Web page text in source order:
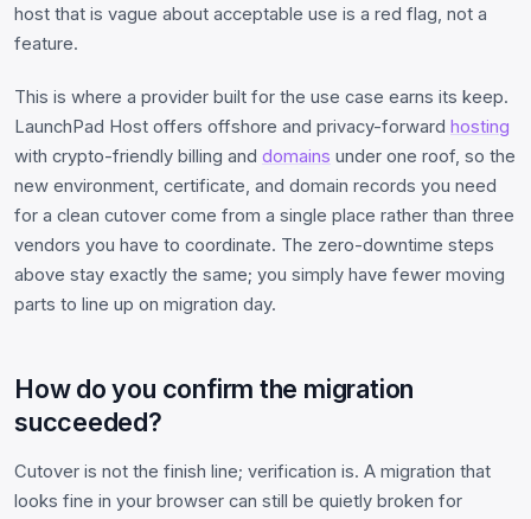
host that is vague about acceptable use is a red flag, not a
feature.
This is where a provider built for the use case earns its keep.
LaunchPad Host offers offshore and privacy-forward hosting
with crypto-friendly billing and domains under one roof, so the
new environment, certificate, and domain records you need
for a clean cutover come from a single place rather than three
vendors you have to coordinate. The zero-downtime steps
above stay exactly the same; you simply have fewer moving
parts to line up on migration day.
How do you confirm the migration
succeeded?
Cutover is not the finish line; verification is. A migration that
looks fine in your browser can still be quietly broken for